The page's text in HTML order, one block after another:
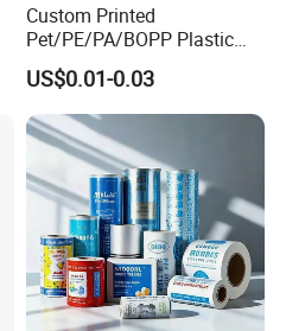
Custom Printed
Pet/PE/PA/BOPP Plastic
Packing Film Packing for
Vegetable, Fruits
US$0.01-0.03